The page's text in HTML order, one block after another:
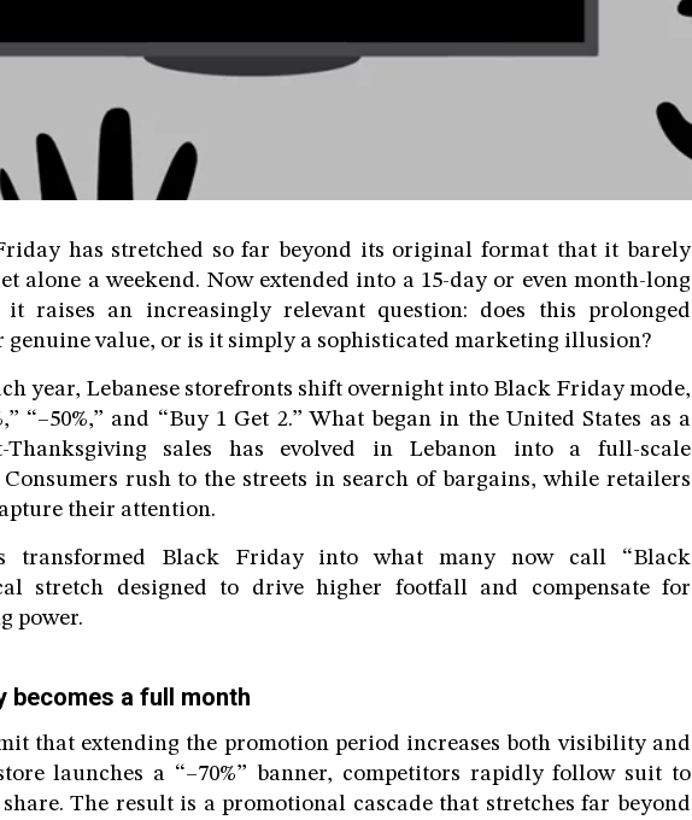
has stretched so far beyond its original format that it barely
alone a weekend. Now extended into a 15-day or even month-long
it raises an increasingly relevant question: does this prolonged
genuine value, or is it simply a sophisticated marketing illusion?
year, Lebanese storefronts shift overnight into Black Friday mode,
“–50%,” and “Buy 1 Get 2.” What began in the United States as a
sales has evolved in Lebanon into a full-scale
rush to the streets in search of bargains, while retailers
their attention.
transformed Black Friday into what many now call “Black
stretch designed to drive higher footfall and compensate for
power.
becomes a full month
that extending the promotion period increases both visibility and
launches a “–70%” banner, competitors rapidly follow suit to
The result is a promotional cascade that stretches far beyond